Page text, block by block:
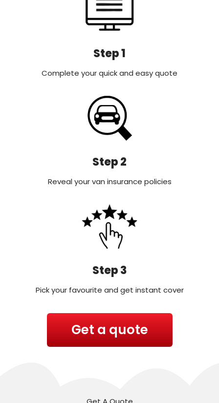
Step 1
Complete your quick and easy quote
Step 2
Reveal your van insurance policies
Step 3
Pick your favourite and get instant cover
Get a quote